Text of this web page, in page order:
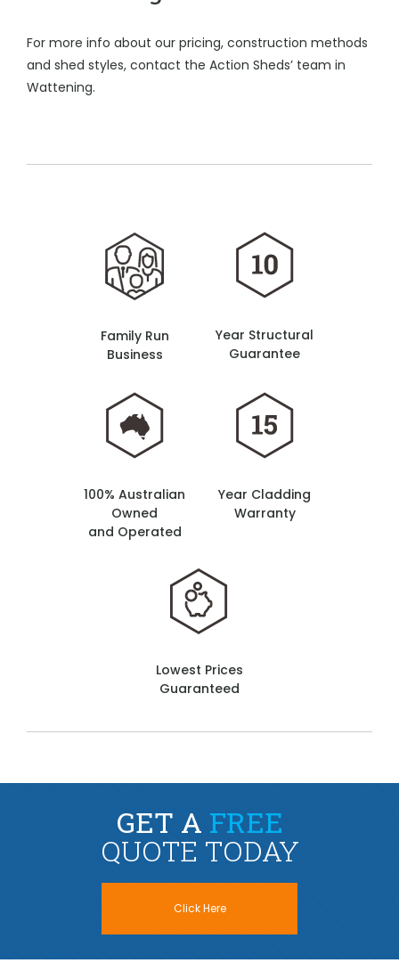
For more info about our pricing, construction methods
and shed styles, contact the Action Sheds’ team in
Wattening.
Family Run
Business
Year Structural
Guarantee
100% Australian
Owned
and Operated
Year Cladding
Warranty
Lowest Prices
Guaranteed
GET A FREE
QUOTE TODAY
Click Here